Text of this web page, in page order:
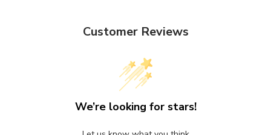
Customer Reviews
We’re looking for stars!